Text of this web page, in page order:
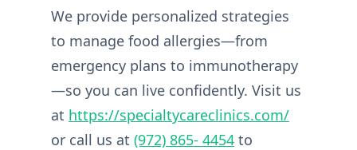
We provide personalized strategies
to manage food allergies—from
emergency plans to immunotherapy
—so you can live confidently. Visit us
at https://specialtycareclinics.com/
or call us at (972) 865- 4454 to